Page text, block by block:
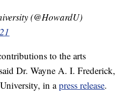
(@HowardU)
to the arts
Dr. Wayne A. I. Frederick,
in apress release.